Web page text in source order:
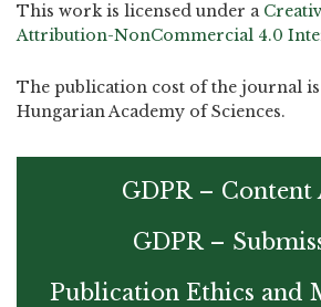
This work is licensed under a
Attribution-NonCommercial 4.0
The publication cost of the journal
Hungarian Academy of Sciences.
GDPR – Content
GDPR –
Publication Ethics and